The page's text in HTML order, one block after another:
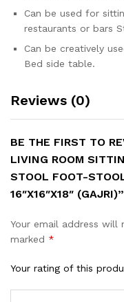
Can be used for
restaurants or bars
Can be creatively
Bed side table.
Reviews (0)
BE THE FIRST TO
LIVING ROOM
STOOL FOOT-
16″X16″X18″ (GAJRI)”
Your email address will
marked *
Your rating of this